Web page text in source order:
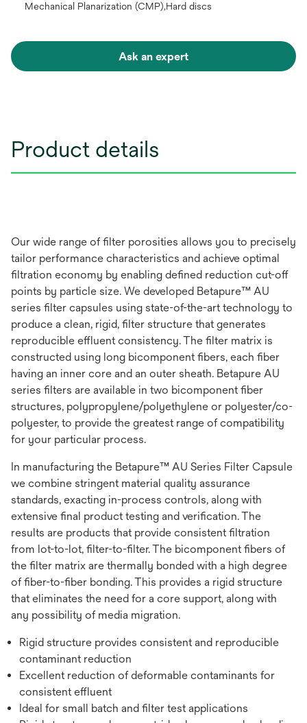
Mechanical Planarization (CMP),Hard discs
Ask an expert
Product details
Our wide range of filter porosities allows you to precisely
tailor performance characteristics and achieve optimal
filtration economy by enabling defined reduction cut-off
points by particle size. We developed Betapure™ AU
series filter capsules using state-of-the-art technology to
produce a clean, rigid, filter structure that generates
reproducible effluent consistency. The filter matrix is
constructed using long bicomponent fibers, each fiber
having an inner core and an outer sheath. Betapure AU
series filters are available in two bicomponent fiber
structures, polypropylene/polyethylene or polyester/co-
polyester, to provide the greatest range of compatibility
for your particular process.
In manufacturing the Betapure™ AU Series Filter Capsule
we combine stringent material quality assurance
standards, exacting in-process controls, along with
extensive final product testing and verification. The
results are products that provide consistent filtration
from lot-to-lot, filter-to-filter. The bicomponent fibers of
the filter matrix are thermally bonded with a high degree
of fiber-to-fiber bonding. This provides a rigid structure
that eliminates the need for a core support, along with
any possibility of media migration.
Rigid structure provides consistent and reproducible
contaminant reduction
Excellent reduction of deformable contaminants for
consistent effluent
Ideal for small batch and filter test applications